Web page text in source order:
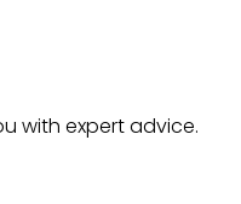
with expert advice.